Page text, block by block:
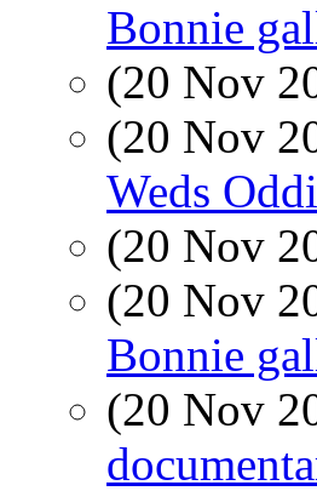
Bonnie
(20 Nov
(20 Nov
Weds
(20 Nov
(20 Nov
Bonnie
(20 Nov